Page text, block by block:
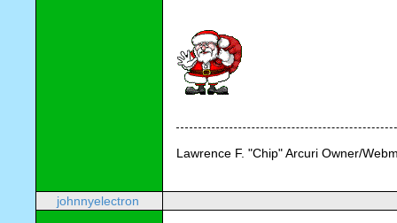
Lawrence F. "Chip" Arcuri Owner/
johnnyelectron